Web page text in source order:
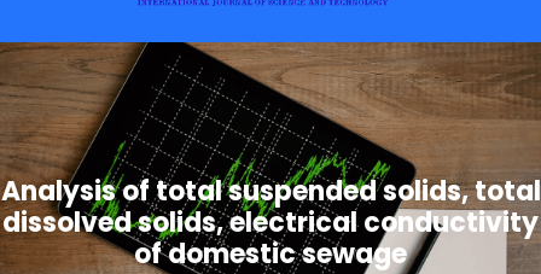
Analysis of total suspended solids, total
dissolved solids, electrical conductivity
of domestic sewage